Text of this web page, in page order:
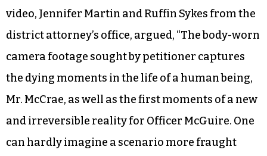
video, Jennifer Martin and Ruffin Sykes from the
district attorney’s office, argued, “The body-worn
camera footage sought by petitioner captures
the dying moments in the life of a human being,
Mr. McCrae, as well as the first moments of a new
and irreversible reality for Officer McGuire. One
can hardly imagine a scenario more fraught